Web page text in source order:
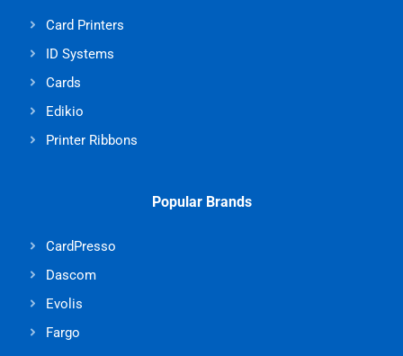
Card Printers
ID Systems
Cards
Edikio
Printer Ribbons
Popular Brands
CardPresso
Dascom
Evolis
Fargo